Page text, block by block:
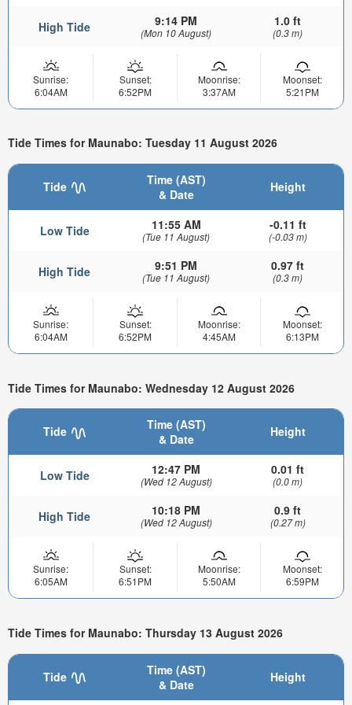
High Tide 9:14 PM
(Mon 10 August)
1.0 ft
(0.3 m)
Sunrise:
6:04AM
Sunset:
6:52PM
Moonrise:
3:37AM
Moonset:
5:21PM
Tide Times for Maunabo: Tuesday 11 August 2026
Tide
Time (AST)
& Date
Height
Low Tide 11:55 AM
(Tue 11 August)
-0.11 ft
(-0.03 m)
High Tide 9:51 PM
(Tue 11 August)
0.97 ft
(0.3 m)
Sunrise:
6:04AM
Sunset:
6:52PM
Moonrise:
4:45AM
Moonset:
6:13PM
Tide Times for Maunabo: Wednesday 12 August 2026
Tide
Time (AST)
& Date
Height
Low Tide 12:47 PM
(Wed 12 August)
0.01 ft
(0.0 m)
High Tide 10:18 PM
(Wed 12 August)
0.9 ft
(0.27 m)
Sunrise:
6:05AM
Sunset:
6:51PM
Moonrise:
5:50AM
Moonset:
6:59PM
Tide Times for Maunabo: Thursday 13 August 2026
Tide
Time (AST)
& Date
Height